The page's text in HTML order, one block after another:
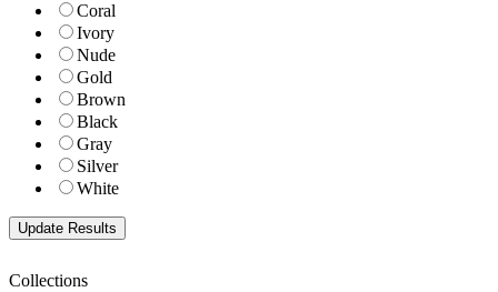
Coral
Ivory
Nude
Gold
Brown
Black
Gray
Silver
White
Collections